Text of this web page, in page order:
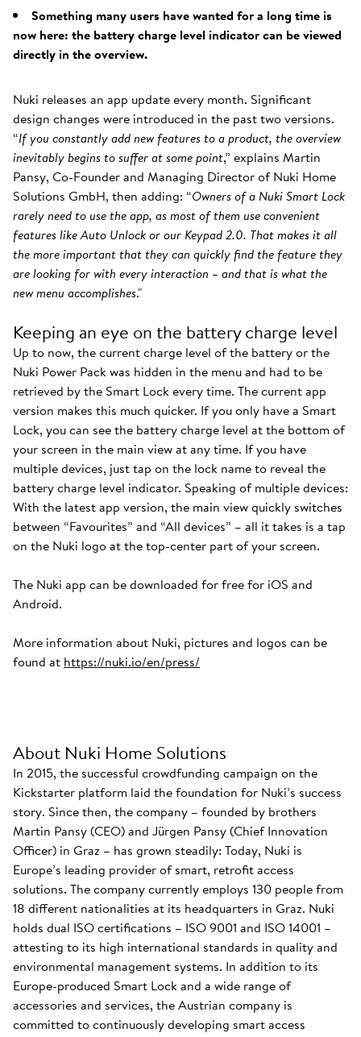
Something many users have wanted for a long time is
now here: the battery charge level indicator can be viewed
directly in the overview.
Nuki releases an app update every month. Significant
design changes were introduced in the past two versions.
“If you constantly add new features to a product, the overview
inevitably begins to suffer at some point,” explains Martin
Pansy, Co-Founder and Managing Director of Nuki Home
Solutions GmbH, then adding: “Owners of a Nuki Smart Lock
rarely need to use the app, as most of them use convenient
features like Auto Unlock or our Keypad 2.0. That makes it all
the more important that they can quickly find the feature they
are looking for with every interaction – and that is what the
new menu accomplishes."
Keeping an eye on the battery charge level
Up to now, the current charge level of the battery or the
Nuki Power Pack was hidden in the menu and had to be
retrieved by the Smart Lock every time. The current app
version makes this much quicker. If you only have a Smart
Lock, you can see the battery charge level at the bottom of
your screen in the main view at any time. If you have
multiple devices, just tap on the lock name to reveal the
battery charge level indicator. Speaking of multiple devices:
With the latest app version, the main view quickly switches
between “Favourites” and “All devices” – all it takes is a tap
on the Nuki logo at the top-center part of your screen.
The Nuki app can be downloaded for free for iOS and
Android.
More information about Nuki, pictures and logos can be
found at https://nuki.io/en/press/
About Nuki Home Solutions
In 2015, the successful crowdfunding campaign on the
Kickstarter platform laid the foundation for Nuki’s success
story. Since then, the company – founded by brothers
Martin Pansy (CEO) and Jürgen Pansy (Chief Innovation
Officer) in Graz – has grown steadily: Today, Nuki is
Europe’s leading provider of smart, retrofit access
solutions. The company currently employs 130 people from
18 different nationalities at its headquarters in Graz. Nuki
holds dual ISO certifications – ISO 9001 and ISO 14001 –
attesting to its high international standards in quality and
environmental management systems. In addition to its
Europe-produced Smart Lock and a wide range of
accessories and services, the Austrian company is
committed to continuously developing smart access